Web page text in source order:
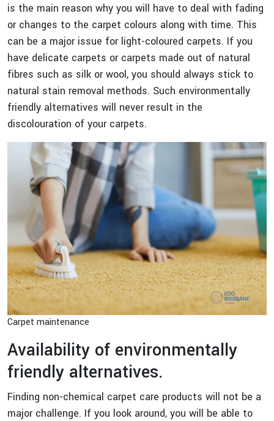
is the main reason why you will have to deal with fading
or changes to the carpet colours along with time. This
can be a major issue for light-coloured carpets. If you
have delicate carpets or carpets made out of natural
fibres such as silk or wool, you should always stick to
natural stain removal methods. Such environmentally
friendly alternatives will never result in the
discolouration of your carpets.
Carpet maintenance
Availability of environmentally
friendly alternatives.
Finding non-chemical carpet care products will not be a
major challenge. If you look around, you will be able to